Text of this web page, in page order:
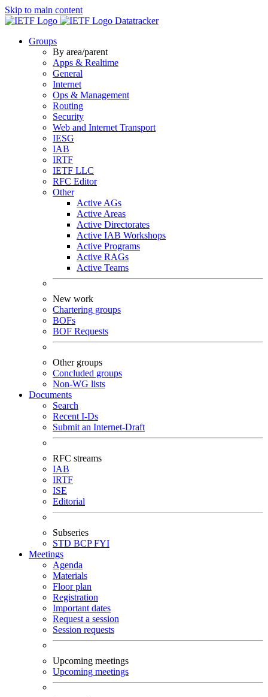
Skip to main content
Datatracker
Groups
By area/parent
Apps & Realtime
General
Internet
Ops & Management
Routing
Security
Web and Internet Transport
IESG
IAB
IRTF
IETF LLC
RFC Editor
Other
Active AGs
Active Areas
Active Directorates
Active IAB Workshops
Active Programs
Active RAGs
Active Teams
New work
Chartering groups
BOFs
BOF Requests
Other groups
Concluded groups
Non-WG lists
Documents
Search
Recent I-Ds
Submit an Internet-Draft
RFC streams
IAB
IRTF
ISE
Editorial
Subseries
STD BCPFYI
Meetings
Agenda
Materials
Floor plan
Registration
Important dates
Request a session
Session requests
Upcoming meetings
Upcoming meetings